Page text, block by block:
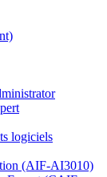
logiciels
(AIF-AI3010)